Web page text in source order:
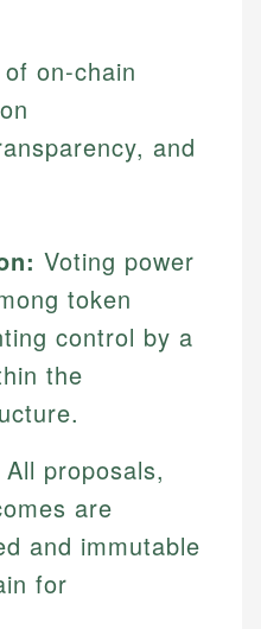
on-chain
and
Voting power
token
control by a
the
All proposals,
are
and immutable
for